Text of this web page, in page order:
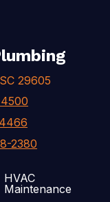
29605
2380
HVAC
Maintenance